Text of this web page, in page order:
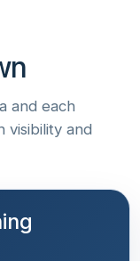
and each
visibility and